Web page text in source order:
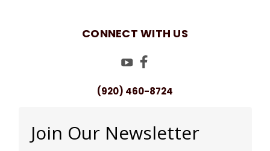
CONNECT WITH US
(920) 460-8724
Join Our Newsletter